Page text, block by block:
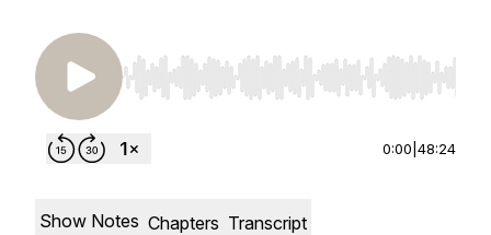
Use Left/Right to seek, Home/End to jump to
0:00 48:24
Show Notes Chapters Transcript